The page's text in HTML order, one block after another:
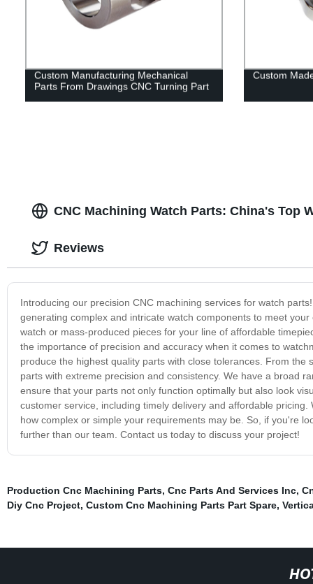
Custom Manufacturing Mechanical
Parts From Drawings CNC Turning Part
Custom
CNC Machining Watch Parts: China's Top
Introducing our precision CNC machining services for watch
generating complex and intricate watch components to meet
watch or mass-produced pieces for your line of affordable
the importance of precision and accuracy when it comes to
produce the highest quality parts with close tolerances. From
parts with extreme precision and consistency. We have a broad
ensure that your parts not only function optimally but also look
customer service, including timely delivery and affordable
how complex or simple your requirements may be. So, if you're
further than our team. Contact us today to discuss your project!
Reviews
Production Cnc Machining Parts, Cnc Parts And Services Inc,
Diy Cnc Project, Custom Cnc Machining Parts Part Spare,